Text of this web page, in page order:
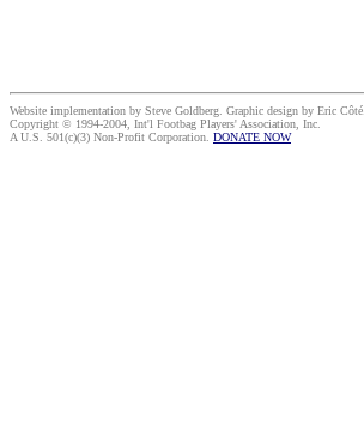
Website implementation by Steve Goldberg. Graphic design by Eric Côté.
Copyright © 1994-2004, Int'l Footbag Players' Association, Inc.
A U.S. 501(c)(3) Non-Profit Corporation. DONATE NOW